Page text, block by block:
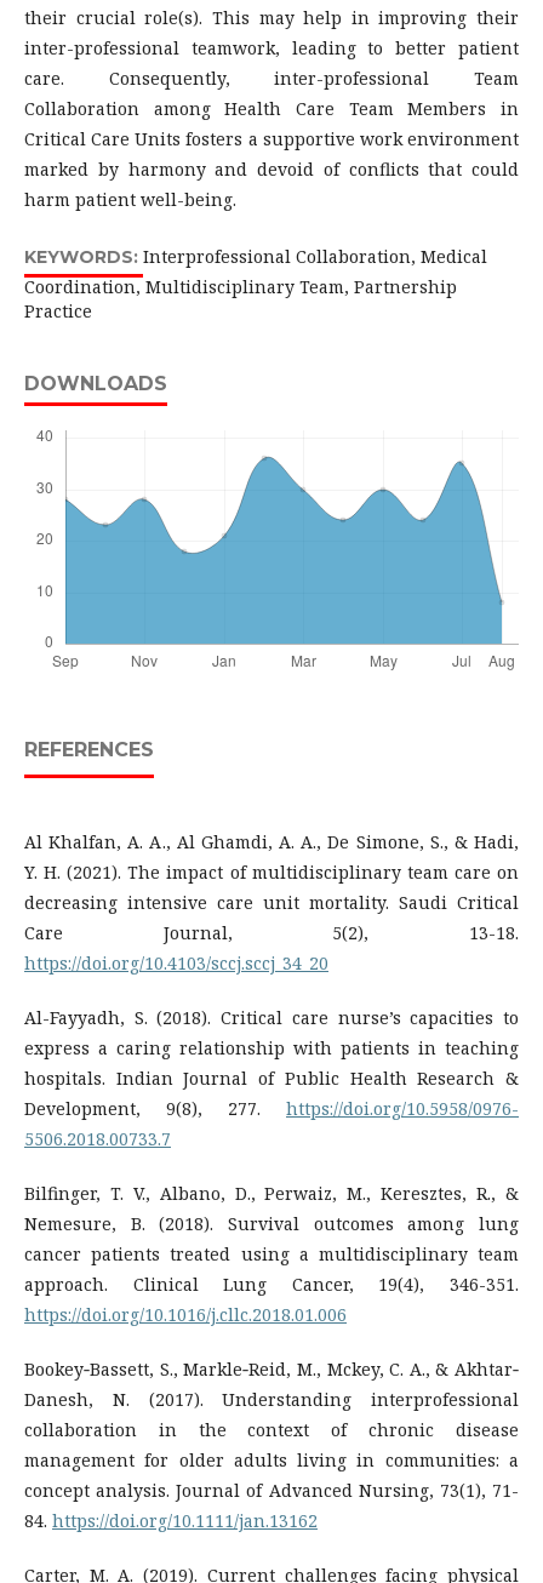
their crucial role(s). This may help in improving their
inter-professional teamwork, leading to better patient
care. Consequently, inter-professional Team
Collaboration among Health Care Team Members in
Critical Care Units fosters a supportive work environment
marked by harmony and devoid of conflicts that could
harm patient well-being.
KEYWORDS: Interprofessional Collaboration, Medical
Coordination, Multidisciplinary Team, Partnership
Practice
DOWNLOADS
REFERENCES
Al Khalfan, A. A., Al Ghamdi, A. A., De Simone, S., & Hadi,
Y. H. (2021). The impact of multidisciplinary team care on
decreasing intensive care unit mortality. Saudi Critical
Care Journal, 5(2), 13-18.
https://doi.org/10.4103/sccj.sccj_34_20
Al-Fayyadh, S. (2018). Critical care nurse’s capacities to
express a caring relationship with patients in teaching
hospitals. Indian Journal of Public Health Research &
Development, 9(8), 277. https://doi.org/10.5958/0976-
5506.2018.00733.7
Bilfinger, T. V., Albano, D., Perwaiz, M., Keresztes, R., &
Nemesure, B. (2018). Survival outcomes among lung
cancer patients treated using a multidisciplinary team
approach. Clinical Lung Cancer, 19(4), 346-351.
https://doi.org/10.1016/j.cllc.2018.01.006
Bookey‐Bassett, S., Markle‐Reid, M., Mckey, C. A., & Akhtar‐
Danesh, N. (2017). Understanding interprofessional
collaboration in the context of chronic disease
management for older adults living in communities: a
concept analysis. Journal of Advanced Nursing, 73(1), 71-
84. https://doi.org/10.1111/jan.13162
Carter, M. A. (2019). Current challenges facing physical